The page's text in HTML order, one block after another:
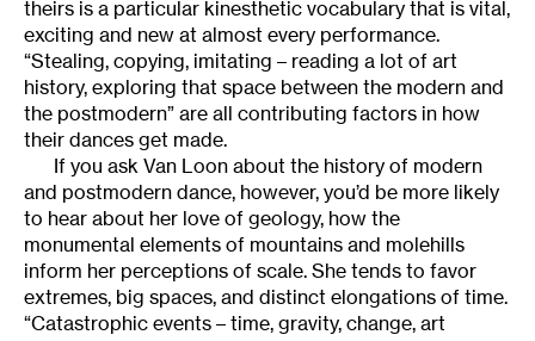
theirs is a particular kinesthetic vocabulary that is vital,
exciting and new at almost every performance.
“Stealing, copying, imitating – reading a lot of art
history, exploring that space between the modern and
the postmodern” are all contributing factors in how
their dances get made.
If you ask Van Loon about the history of modern
and postmodern dance, however, you’d be more likely
to hear about her love of geology, how the
monumental elements of mountains and molehills
inform her perceptions of scale. She tends to favor
extremes, big spaces, and distinct elongations of time.
“Catastrophic events – time, gravity, change, art